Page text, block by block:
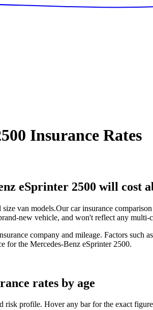
Insurance Rates
eSprinter 2500 will cost
van models.Our car insurance
new vehicle, and won't reflect any multi-
company and mileage. Factors
forthe Mercedes-Benz eSprinter 2500.
rates by age
risk profile. Hover any bar for the exact